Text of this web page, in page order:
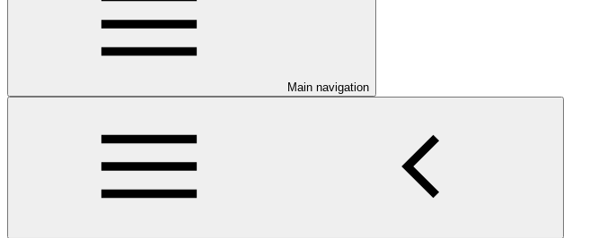
Main navigation